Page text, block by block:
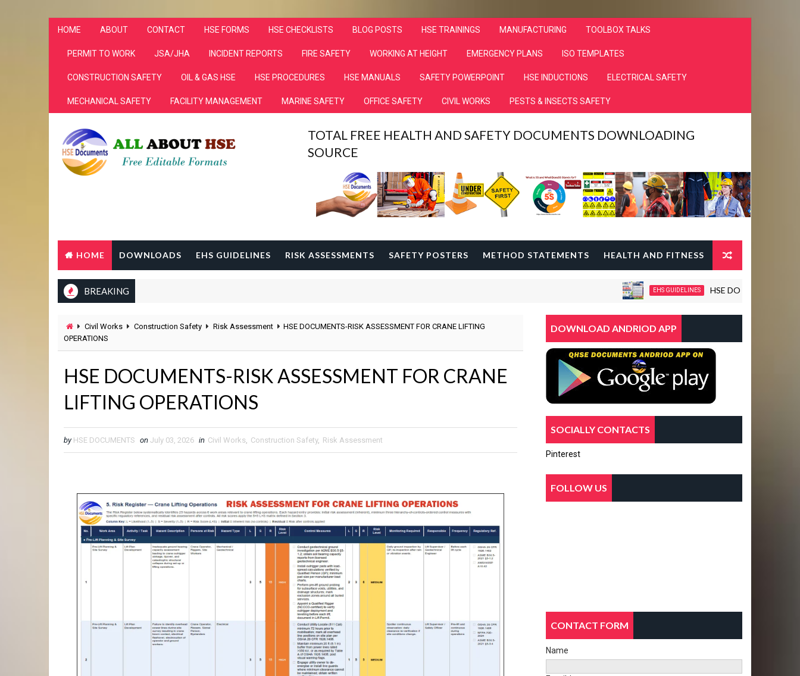
HOME ABOUT CONTACT HSE FORMS HSE CHECKLISTS BLOG POSTS HSE TRAININGS MANUFACTURING TOOLBOX TALKS
PERMIT TO WORK JSA/JHA INCIDENT REPORTS FIRE SAFETY WORKING AT HEIGHT EMERGENCY PLANS ISO TEMPLATES
CONSTRUCTION SAFETY OIL & GAS HSE HSE PROCEDURES HSE MANUALS SAFETY POWERPOINT HSE INDUCTIONS ELECTRICAL SAFETY
MECHANICAL SAFETY FACILITY MANAGEMENT MARINE SAFETY OFFICE SAFETY CIVIL WORKS PESTS & INSECTS SAFETY
TOTAL FREE HEALTH AND SAFETY DOCUMENTS DOWNLOADING
SOURCE
HOME DOWNLOADS EHS GUIDELINES RISK ASSESSMENTS SAFETY POSTERS METHOD STATEMENTS HEALTH AND FITNESS
BREAKING EHS GUIDELINES HSE DOCUMENTS-
Civil Works Construction Safety Risk Assessment
HSE DOCUMENTS-RISK ASSESSMENT FOR CRANE LIFTING
OPERATIONS
HSE DOCUMENTS-RISK ASSESSMENT FOR CRANE
LIFTING OPERATIONS
by HSE DOCUMENTS on July 03, 2026 in Civil Works, Construction Safety, Risk Assessment
DOWNLOAD ANDRIOD APP
SOCIALLY CONTACTS
Pinterest
FOLLOW US
CONTACT FORM
Name